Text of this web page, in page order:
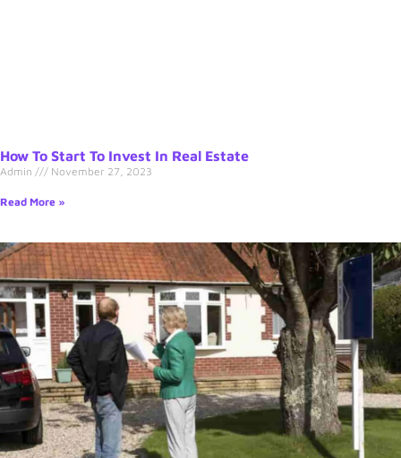
How To Start To Invest In Real Estate
Admin November 27, 2023
Read More »